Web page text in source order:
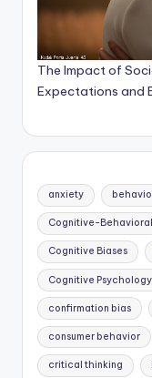
The Impact of
Expectations and
anxiety
Cognitive-
Cognitive Biases
Cognitive Psychology
confirmation bias
consumer behavior
critical thinking